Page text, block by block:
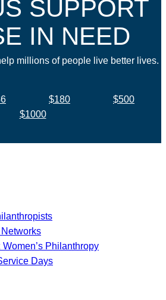
SUPPORT
IN NEED
millions of people live better lives.
$180
$500
$1000
Philanthropy
Days